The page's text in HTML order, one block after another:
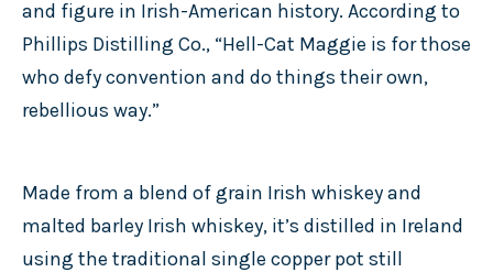
and figure in Irish-American history. According to
Phillips Distilling Co., “Hell-Cat Maggie is for those
who defy convention and do things their own,
rebellious way.”
Made from a blend of grain Irish whiskey and
malted barley Irish whiskey, it’s distilled in Ireland
using the traditional single copper pot still